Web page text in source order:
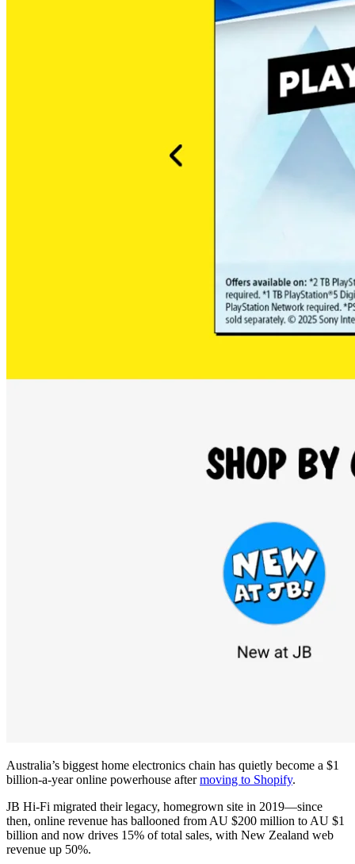
Australia’s biggest home electronics chain has quietly become a $1
billion-a-year online powerhouse aftermoving to Shopify.
JB Hi-Fi migrated their legacy, homegrown site in 2019—since
then, online revenue has ballooned from AU $200 million to AU $1
billion and now drives 15% of total sales, with New Zealand web
revenue up 50%.